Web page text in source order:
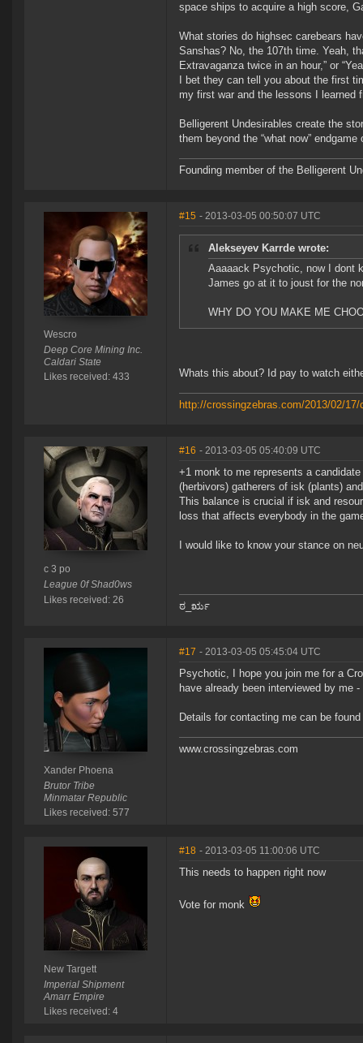
space ships to acquire a high score,
What stories do highsec carebears
Sanshas? No, the 107th time. Yeah,
Extravaganza twice in an hour,” or
I bet they can tell you about the first
my first war and the lessons I learned
Belligerent Undesirables create the
them beyond the “what now”
Founding member of the Belligerent
Wescro
Deep Core Mining Inc.
Caldari State
Likes received: 433
#15 - 2013-03-05 00:50:07 UTC
Alekseyev Karrde wrote:
Aaaaack Psychotic, now I dont
James go at it to joust for the
WHY DO YOU MAKE ME
Whats this about? Id pay to watch
http://crossingzebras.com/2013/02/
c 3 po
League 0f Shad0ws
Likes received: 26
#16 - 2013-03-05 05:40:09 UTC
+1 monk to me represents a
(herbivors) gatherers of isk (plants)
This balance is crucial if isk and
loss that affects everybody in the
I would like to know your stance on
ಠ_ರೃ
Xander Phoena
Brutor Tribe
Minmatar Republic
Likes received: 577
#17 - 2013-03-05 05:45:04 UTC
Psychotic, I hope you join me for a
have already been interviewed by me
Details for contacting me can be
www.crossingzebras.com
New Targett
Imperial Shipment
Amarr Empire
Likes received: 4
#18 - 2013-03-05 11:00:06 UTC
This needs to happen right now
Vote for monk